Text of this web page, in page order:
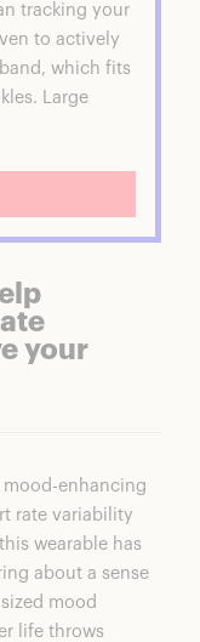
tracking your
to actively
which fits
Large
your
mood-enhancing
rate variability
wearable has
about a sense
mood
life throws